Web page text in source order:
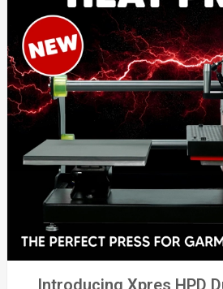
Introducing Xpres HPD